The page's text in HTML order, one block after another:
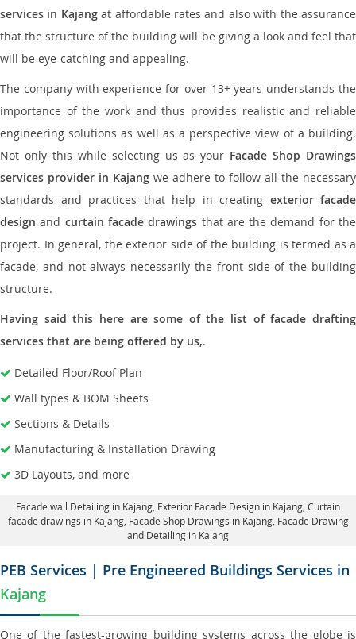
services in Kajangat affordable rates and also with the assurance
that the structure of the building will be giving a look and feel that
will be eye-catching and appealing.
The company with experience for over 13+ years understands the
importance of the work and thus provides realistic and reliable
engineering solutions as well as a perspective view of a building.
Not only this while selecting us as your Facade Shop Drawings
services provider in Kajang we adhere to follow all the necessary
standards and practices that help in creating exterior facade
design and curtain facade drawings that are the demand for the
project. In general, the exterior side of the building is termed as a
facade, and not always necessarily the front side of the building
structure.
Having said this here are some of the list of facade drafting
services that are being offered by us,.
Detailed Floor/Roof Plan
Wall types & BOM Sheets
Sections & Details
Manufacturing & Installation Drawing
3D Layouts, and more
Facade wall Detailing in Kajang , Exterior Facade Design in Kajang, Curtain
facade drawings in Kajang, Facade Shop Drawings in Kajang, Facade Drawing
and Detailing in Kajang
PEB Services | Pre Engineered Buildings Services in
Kajang
One of the fastest-growing building systems across the globe is